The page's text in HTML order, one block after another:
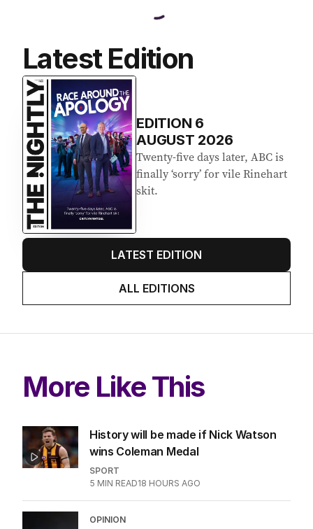
Latest Edition
EDITION 6
AUGUST 2026
Twenty-five days later, ABC is
finally ‘sorry’ for vile Rinehart
skit.
LATEST EDITION
ALL EDITIONS
More Like This
History will be made if Nick Watson
wins Coleman Medal
SPORT
5 MIN READ18 HOURS AGO
OPINION